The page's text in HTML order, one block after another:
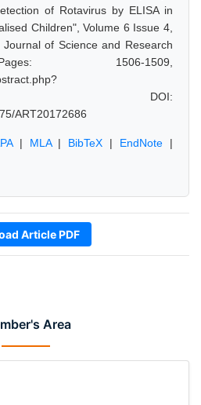
Area
of Rotavirus by ELISA in
Children", Volume 6 Issue 4,
of Science and Research
1506-1509,
DOI:
ART20172686
| MLA| BibTeX | EndNote |
Article PDF